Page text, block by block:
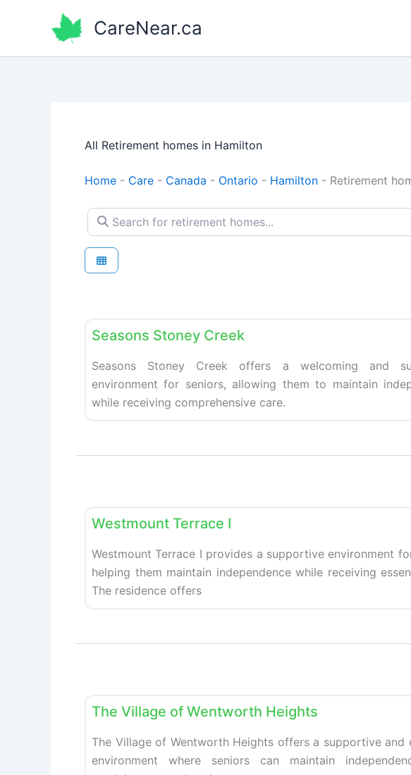
CareNear.ca
All Retirement homes in Hamilton
Home - Care - Canada - Ontario - Hamilton - Retirement
Search for retirement homes...
Seasons Stoney Creek
Seasons Stoney Creek offers a welcoming and
environment for seniors, allowing them to maintain
while receiving comprehensive care.
Westmount Terrace I
Westmount Terrace I provides a supportive environment
helping them maintain independence while receiving
The residence offers
The Village of Wentworth Heights
The Village of Wentworth Heights offers a supportive and
environment where seniors can maintain